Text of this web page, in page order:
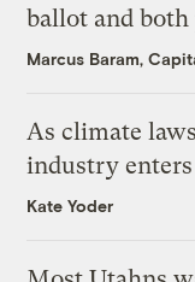
ballot and
Marcus Baram,
As climate
industry enters
Kate Yoder